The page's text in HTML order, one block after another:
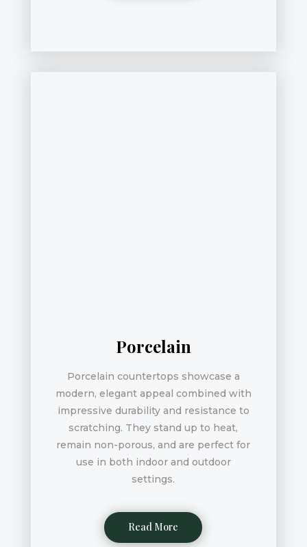
Porcelain
Porcelain countertops showcase a
modern, elegant appeal combined with
impressive durability and resistance to
scratching. They stand up to heat,
remain non-porous, and are perfect for
use in both indoor and outdoor
settings.
Read More